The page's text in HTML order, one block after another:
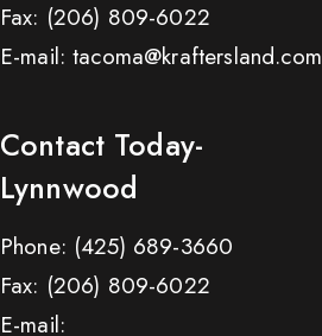
Fax: (206) 809-6022
E-mail: tacoma@kraftersland.com
Contact Today-
Lynnwood
Phone: (425) 689-3660
Fax: (206) 809-6022
E-mail: